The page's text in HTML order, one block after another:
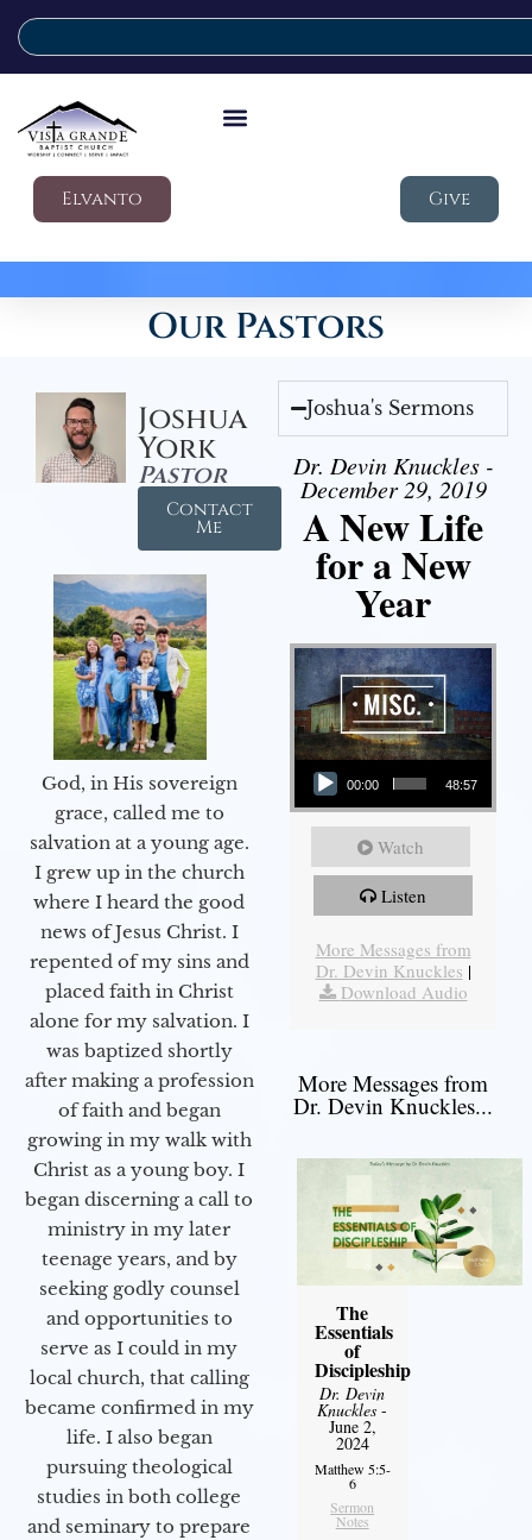
Elvanto Give
Our Pastors
Joshua
York
Pastor
Contact
Me
God, in His sovereign
grace, called me to
salvation at a young age.
I grew up in the church
where I heard the good
news of Jesus Christ. I
repented of my sins and
placed faith in Christ
alone for my salvation. I
was baptized shortly
after making a profession
of faith and began
growing in my walk with
Christ as a young boy. I
began discerning a call to
ministry in my later
teenage years, and by
seeking godly counsel
and opportunities to
serve as I could in my
local church, that calling
became confirmed in my
life. I also began
pursuing theological
studies in both college
and seminary to prepare
Joshua's Sermons
Dr. Devin Knuckles -
December 29, 2019
A New Life
for a New
Year
Audio Player
00:00 48:57
Watch
Listen
More Messages from
Dr. Devin Knuckles |
Download Audio
More Messages from
Dr. Devin Knuckles...
The
Essentials
of
Discipleship
Dr. Devin
Knuckles -
June 2,
2024
Matthew 5:5-
6
Sermon
Notes